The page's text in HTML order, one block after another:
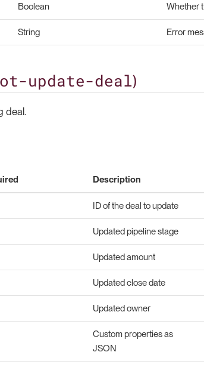
Boolean Whether
String Error
update-deal)
deal.
Description
ID of the deal to update
Updated pipeline stage
Updated amount
Updated close date
Updated owner
Custom properties as
JSON